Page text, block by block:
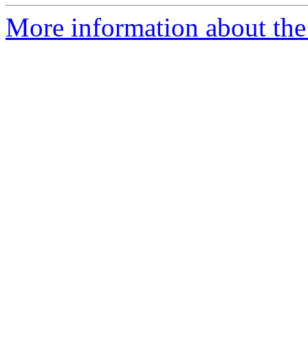
More information about